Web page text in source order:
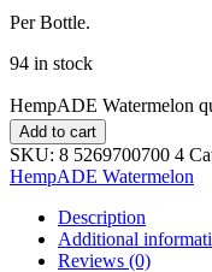
Per Bottle.
94 in stock
HempADE Watermelon
Add to cart
SKU: 8 5269700700 4
HempADE Watermelon
Description
Additional
Reviews (0)